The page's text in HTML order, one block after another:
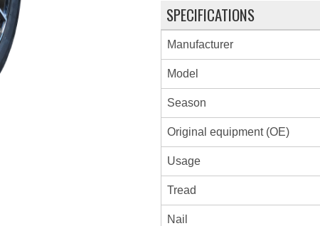
SPECIFICATIONS
Manufacturer
Model
Season
Original equipment (OE)
Usage
Tread
Nail